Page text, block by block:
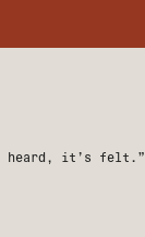
heard, it’s felt.”